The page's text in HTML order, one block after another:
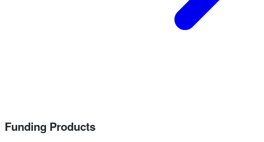
Funding Products